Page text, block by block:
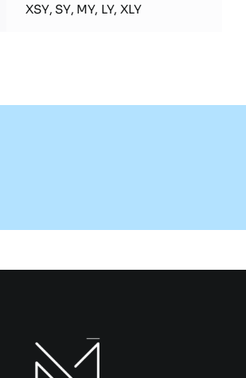
XSY, SY, MY, LY, XLY